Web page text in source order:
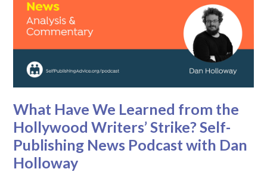
What Have We Learned from the
Hollywood Writers’ Strike? Self-
Publishing News Podcast with Dan
Holloway